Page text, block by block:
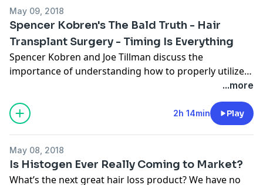
May 09, 2018
Spencer Kobren's The Bald Truth - Hair
Transplant Surgery - Timing Is Everything
Spencer Kobren and Joe Tillman discuss the
importance of understanding how to properly utilize
your finite donor supply and not shoot your “graft
considering hair transplant surgery, you should check
out this broadcast.
...more
2h 14min Play
May 08, 2018
Is Histogen Ever Really Coming to Market?
What’s the next great hair loss product? We have no